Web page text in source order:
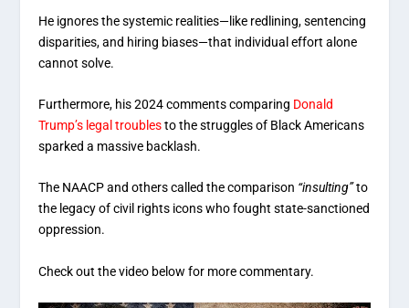
He ignores the systemic realities—like redlining, sentencing
disparities, and hiring biases—that individual effort alone
cannot solve.
Furthermore, his 2024 comments comparing Donald
Trump’s legal troublesto the struggles of Black Americans
sparked a massive backlash.
The NAACP and others called the comparison “insulting”to
the legacy of civil rights icons who fought state-sanctioned
oppression.
Check out the video below for more commentary.